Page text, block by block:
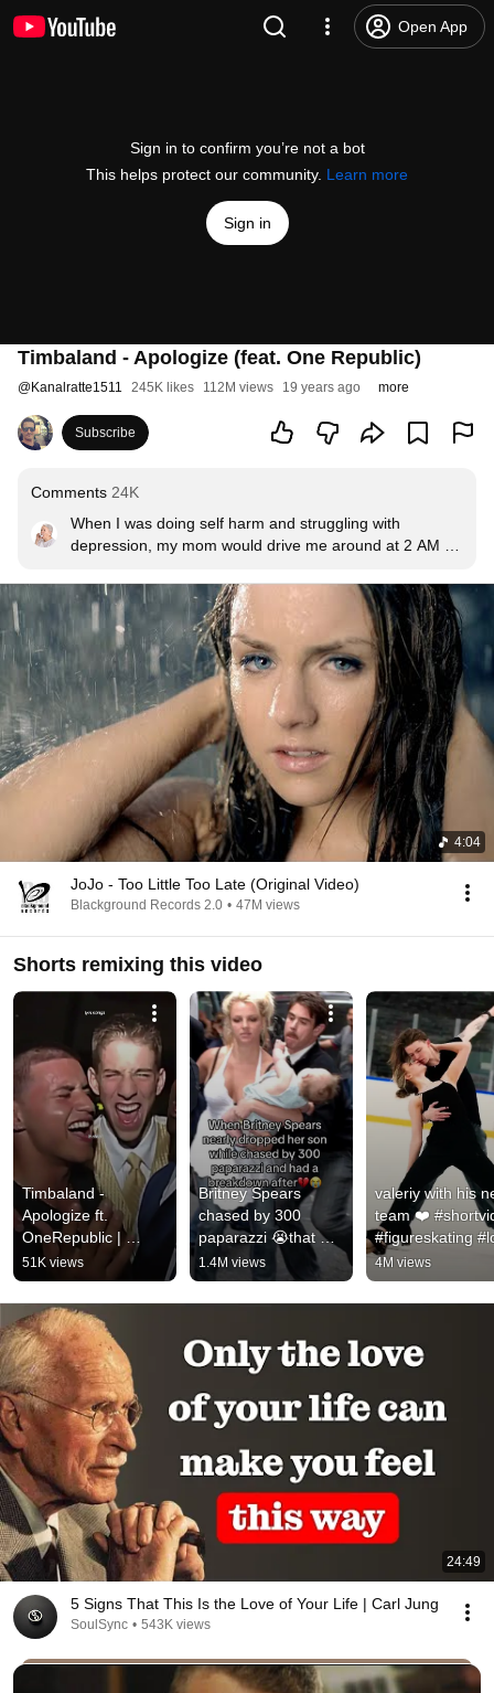
Open App
Sign in to confirm you’re not a bot
This helps protect our community. Learn more
Sign in
Timbaland - Apologize (feat. One Republic)
@Kanalratte1511 245K likes 112M views 19 years ago more
Subscribe
Comments 24K
When I was doing self harm and struggling with
depression, my mom would drive me around at 2 AM till
always crying because I was hurting inside, someone
inflicted that pain onto me. My mom is literally my hero.
She sacrificed herself for me, she had cancer during her
pregnancy with me. If she cured it I would’ve died. So
she didn’t. ❤️
4:04
JoJo - Too Little Too Late (Original Video)
Blackground Records 2.0 • 47M views
Shorts remixing this video
Timbaland -
Apologize ft.
OneRepublic |
#music #apologize
#onerepublic
#timbaland #lyrics
#shorts
51K views
Britney Spears
chased by 300
paparazzi 😭that
was so sad
#britneyspears
#celebrity #shorts
1.4M views
valeriy with his
team ❤️
#figureskating
#russia
4M views
24:49
5 Signs That This Is the Love of Your Life | Carl Jung
SoulSync • 543K views